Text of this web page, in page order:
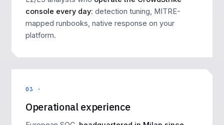
console every day: detection tuning, MITRE-
mapped runbooks, native response on your
platform.
03 ·
Operational experience